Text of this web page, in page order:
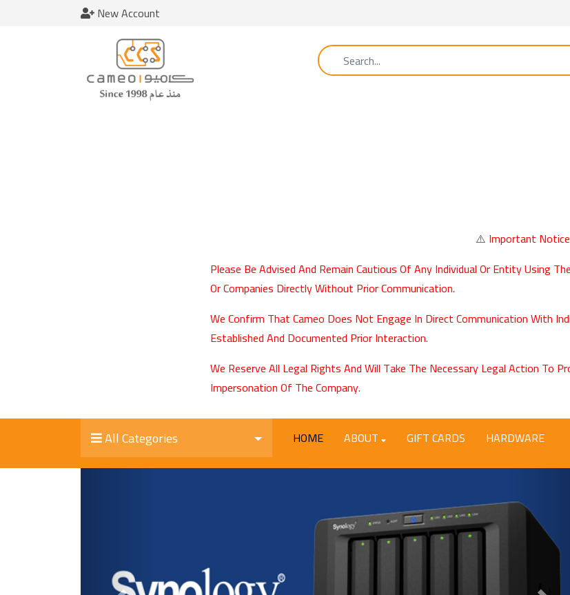
New Account
⚠️ Important Notice
Please Be Advised And Remain Cautious Of Any Individual Or Entity Using
Or Companies Directly Without Prior Communication.
We Confirm That Cameo Does Not Engage In Direct Communication With
Established And Documented Prior Interaction.
We Reserve All Legal Rights And Will Take The Necessary Legal Action To
Impersonation Of The Company.
All Categories HOME ABOUT GIFT CARDS HARDWARE
Previous